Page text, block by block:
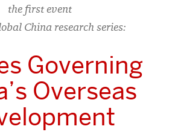
the first event
China research series:
Governing
Overseas